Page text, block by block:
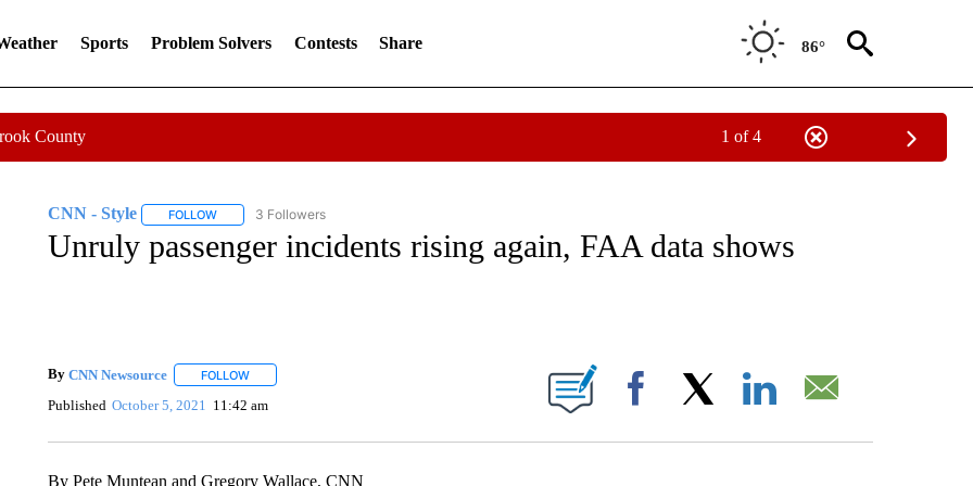
Sports Problem Solvers Contests Share 86°
County 1 of 4
CNN - Style FOLLOWFOLLOW "CNN - STYLE" TO RECEIVE NOTIFICATIONS ABOUT NEW PAGES ON "CNN - STYLE".
3 Followers
Unruly passenger incidents rising again, FAA data shows
By CNN Newsource FOLLOWFOLLOW "" TO RECEIVE NOTIFICATIONS ABOUT NEW PAGES ON "".
Published October 5, 2021 11:42 am Facebook
By Pete Muntean and Gregory Wallace, CNN